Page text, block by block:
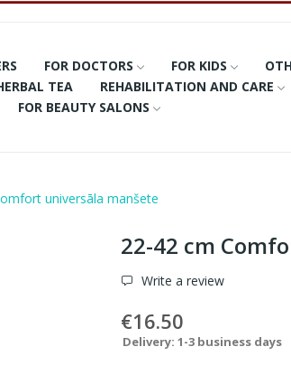
FOR DOCTORS FOR KIDS
TEA REHABILITATION AND CARE
FOR BEAUTY SALONS
universāla manšete
22-42 cm
Write a review
€16.50
Delivery: 1-3 business days